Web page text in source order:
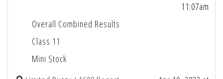
11:07am
Overall Combined Results
Class 11
Mini Stock